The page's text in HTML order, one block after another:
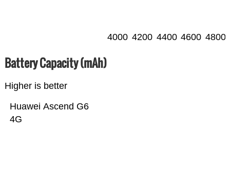
4000 4200 4400 4600 4800
Battery Capacity (mAh)
Higher is better
Huawei Ascend G6
4G